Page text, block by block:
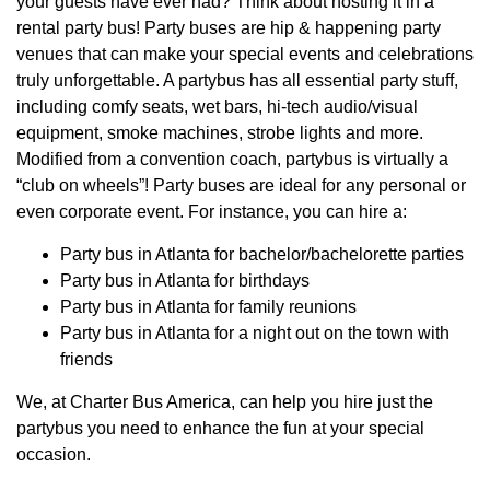
rental party bus! Party buses are hip & happening party
venues that can make your special events and celebrations
truly unforgettable. A partybus has all essential party stuff,
including comfy seats, wet bars, hi-tech audio/visual
equipment, smoke machines, strobe lights and more.
Modified from a convention coach, partybus is virtually a
“club on wheels”! Party buses are ideal for any personal or
even corporate event. For instance, you can hire a:
Party bus in Atlanta for bachelor/bachelorette parties
Party bus in Atlanta for birthdays
Party bus in Atlanta for family reunions
Party bus in Atlanta for a night out on the town with
friends
We, at Charter Bus America, can help you hire just the
partybus you need to enhance the fun at your special
occasion.